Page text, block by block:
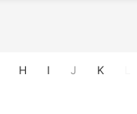
H I J K